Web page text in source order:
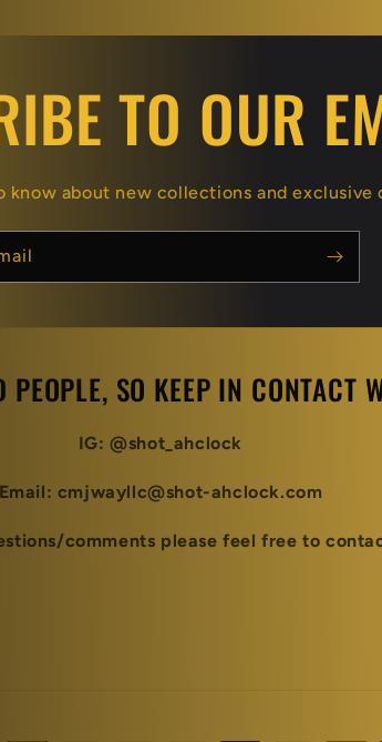
TO OUR
know about new collections and exclusive
PEOPLE, SO KEEP IN CONTACT
IG: @shot_ahclock
Email: cmjwayllc@shot-ahclock.com
comments please feel free to